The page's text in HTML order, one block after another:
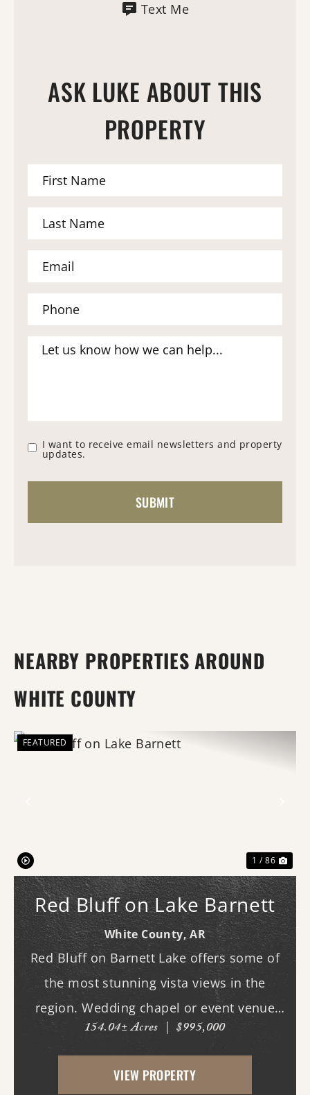
Text Me
ASK LUKE ABOUT THIS
PROPERTY
I want to receive email newsletters and property
updates.
NEARBY PROPERTIES AROUND
WHITE COUNTY
FEATURED
1 / 86
Red Bluff on Lake Barnett
White County,AR
Red Bluff on Barnett Lake offers some of
the most stunning vista views in the
region. Wedding chapel or event venue
opportunity in Romance, Arkansas!
Investors, here's a chance to create one of
the area's most scenic venues in a
154.04± Acres | $995,000
VIEW PROPERTY